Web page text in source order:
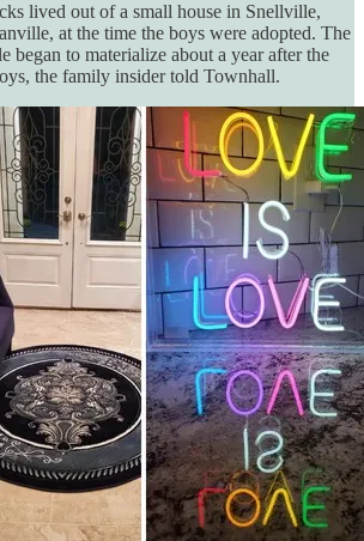
lived out of a small house in Snellville,
at the time the boys were adopted. The
began to materialize about a year after the
the family insider told Townhall.